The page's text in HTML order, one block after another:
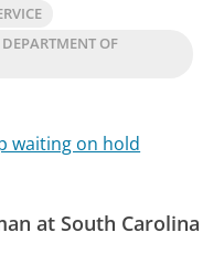
OF
waiting on hold
at South Carolina